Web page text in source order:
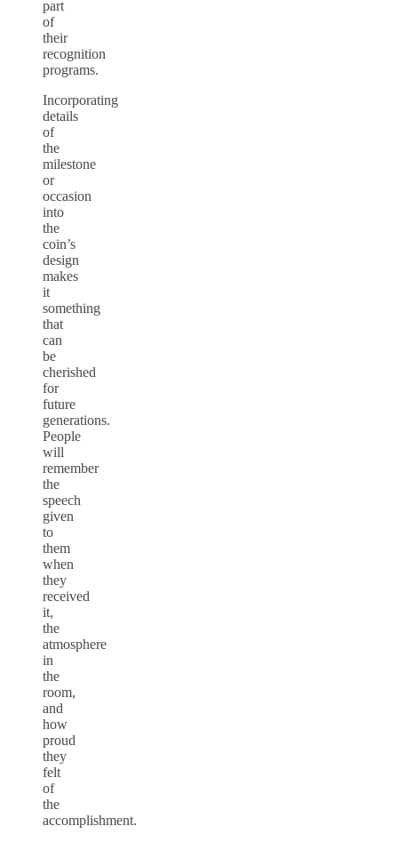
part
of
their
recognition
programs.
Incorporating
details
of
the
milestone
or
occasion
into
the
coin’s
design
makes
it
something
that
can
be
cherished
for
future
generations.
People
will
remember
the
speech
given
to
them
when
they
received
it,
the
atmosphere
in
the
room,
and
how
proud
they
felt
of
the
accomplishment.